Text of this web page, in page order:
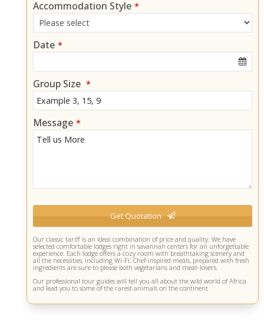
Accommodation Style *
Date *
Group Size *
Message *
Get Quotation
T
h
i
s
f
i
l
Our classic tariff is an ideal combination of price and quality. We have
selected comfortable lodges right in savannah centers for an unforgettable
experience. Each lodge offers a cozy room with breathtaking scenery and
all the necessities, including Wi-Fi. Chef-inspired meals, prepared with fresh
ingredients are sure to please both vegetarians and meat-lovers.
Our professional tour guides will tell you all about the wild world of Africa
and lead you to some of the rarest animals on the continent